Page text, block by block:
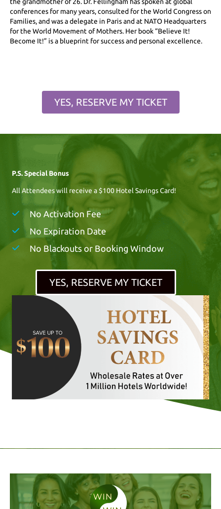
conferences for many years, consulted for the World Congress on
Families, and was a delegate in Paris and at NATO Headquarters
for the World Movement of Mothers. Her book “Believe It!
Become It!” is a blueprint for success and personal excellence.
YES, RESERVE MY TICKET
P.S. Special Bonus
All Attendees will receive a $100 Hotel Savings Card!
No Activation Fee
No Expiration Date
No Blackouts or Booking Window
YES, RESERVE MY TICKET